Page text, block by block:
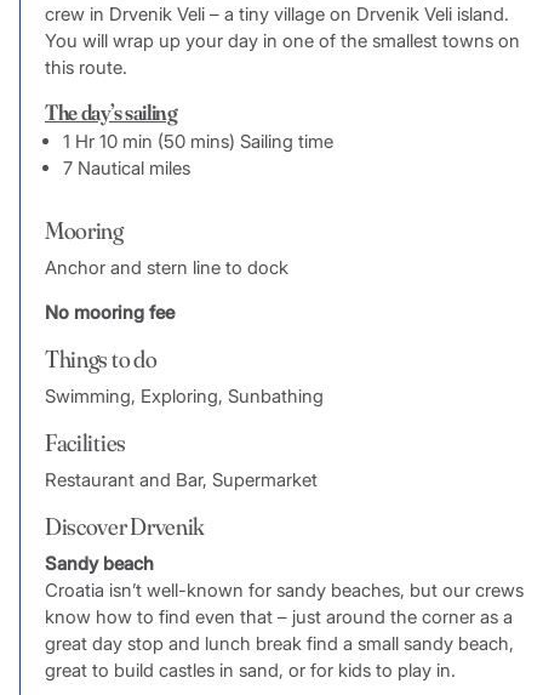
crew in Drvenik Veli – a tiny village on Drvenik Veli island.
You will wrap up your day in one of the smallest towns on
this route.
The day’s sailing
1 Hr 10 min (50 mins) Sailing time
7 Nautical miles
Mooring
Anchor and stern line to dock
No mooring fee
Things to do
Swimming, Exploring, Sunbathing
Facilities
Restaurant and Bar, Supermarket
Discover Drvenik
Sandy beach
Croatia isn’t well-known for sandy beaches, but our crews
know how to find even that – just around the corner as a
great day stop and lunch break find a small sandy beach,
great to build castles in sand, or for kids to play in.